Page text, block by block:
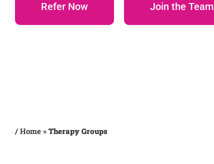
Refer Now Join the Team
/ Home » Therapy Groups